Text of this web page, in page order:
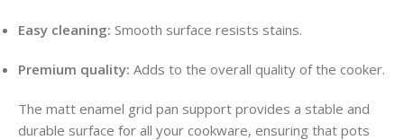
Easy cleaning: Smooth surface resists stains.
Premium quality: Adds to the overall quality of the cooker.
The matt enamel grid pan support provides a stable and
durable surface for all your cookware, ensuring that pots